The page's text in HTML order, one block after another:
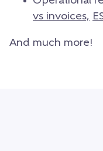
vs invoices,
And much more!